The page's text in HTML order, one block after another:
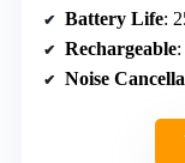
Battery Life:
Rechargeable
Noise